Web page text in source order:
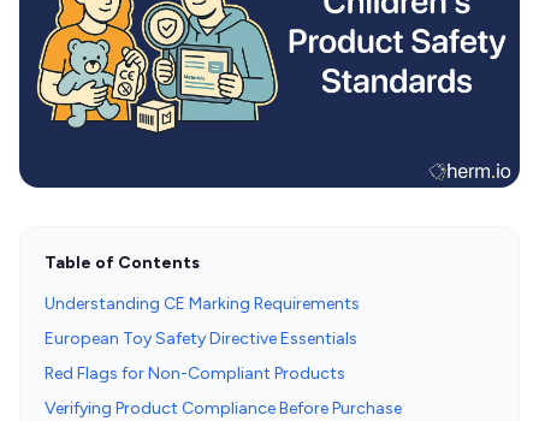
Table of Contents
Understanding CE Marking Requirements
European Toy Safety Directive Essentials
Red Flags for Non-Compliant Products
Verifying Product Compliance Before Purchase